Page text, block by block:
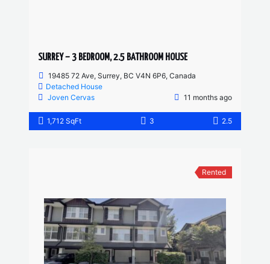
SURREY – 3 BEDROOM, 2.5 BATHROOM HOUSE
19485 72 Ave, Surrey, BC V4N 6P6, Canada
Detached House
Joven Cervas
11 months ago
1,712 SqFt 3 2.5
Rented